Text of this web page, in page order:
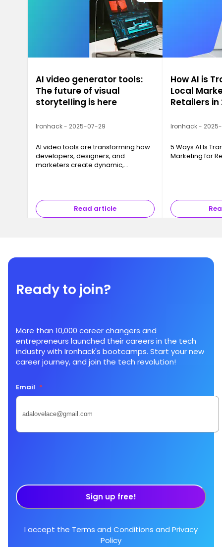
AI video generator tools:
The future of visual
storytelling is here
Ironhack - 2025-07-29
AI video tools are transforming how
developers, designers, and
marketers create dynamic,
Read article
How AI is
Local
Retailers in
Ironhack -
5 Ways AI Is
Marketing for
Ready to join?
More than 10,000 career changers and
entrepreneurs launched their careers in the tech
industry with Ironhack's bootcamps. Start your new
career journey, and join the tech revolution!
Email *
Sign up free!
I accept the Terms and Conditions and Privacy
Policy